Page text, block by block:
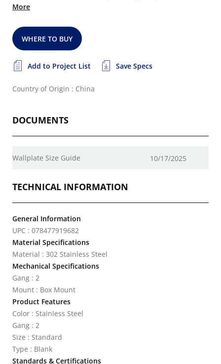
More
WHERE TO BUY
Add to Project List Save Specs
Country of Origin : China
DOCUMENTS
Wallplate Size Guide 10/17/2025
TECHNICAL INFORMATION
General Information
UPC : 078477919682
Material Specifications
Material : 302 Stainless Steel
Mechanical Specifications
Gang : 2
Mount : Box Mount
Product Features
Color : Stainless Steel
Gang : 2
Size : Standard
Type : Blank
Standards & Certifications